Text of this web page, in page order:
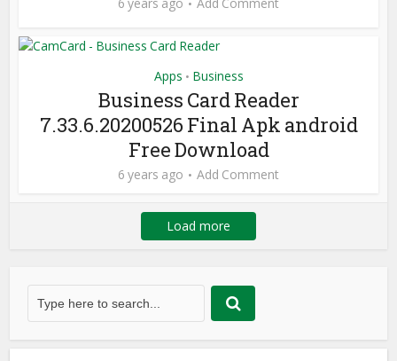
Apps • Business
Business Card Reader
7.33.6.20200526 Final Apk android
Free Download
6 years ago Add Comment
Load more